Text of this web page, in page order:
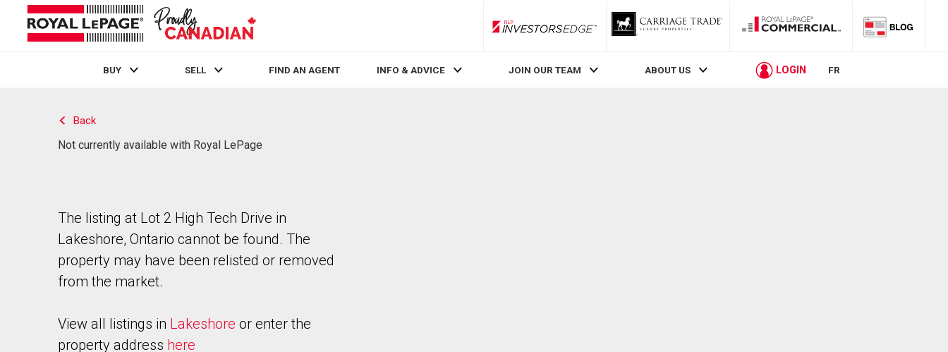
RLP InvestorsEdge
BUY SELL FIND AN AGENT INFO & ADVICE JOIN OUR TEAM ABOUT US LOGIN FR
Back
Not currently available with Royal LePage
The listing at Lot 2 High Tech Drive in
Lakeshore, Ontario cannot be found. The
property may have been relisted or removed
from the market.
View all listings in Lakeshore or enter the
property address here